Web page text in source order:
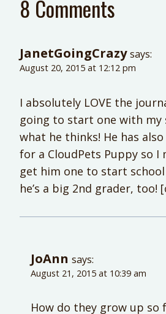
8 Comments
JanetGoingCrazy says:
August 20, 2015 at 12:12 pm
I absolutely LOVE the
going to start one with my
what he thinks! He has
for a CloudPets Puppy so I
get him one to start
he’s a big 2nd grader, too!
JoAnn says:
August 21, 2015 at 10:39 am
How do they grow up so